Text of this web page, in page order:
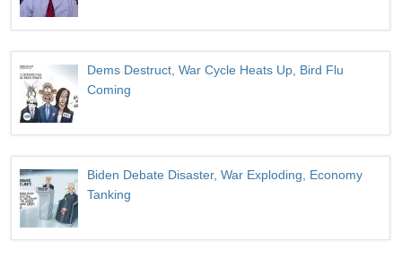
Dems Destruct, War Cycle Heats Up, Bird Flu
Coming
Biden Debate Disaster, War Exploding, Economy
Tanking